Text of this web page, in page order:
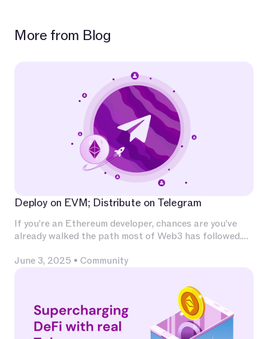
More from Blog
Deploy on EVM; Distribute on Telegram
If you’re an Ethereum developer, chances are you’ve
already walked the path most of Web3 has followed.
contracts, experimented with L2s, optimized for
that has become second nature — Chainlink for
oracles, The Graph for indexing, OpenZeppelin for
patterns, Uniswap for liquidity.
June 3, 2025 • Community